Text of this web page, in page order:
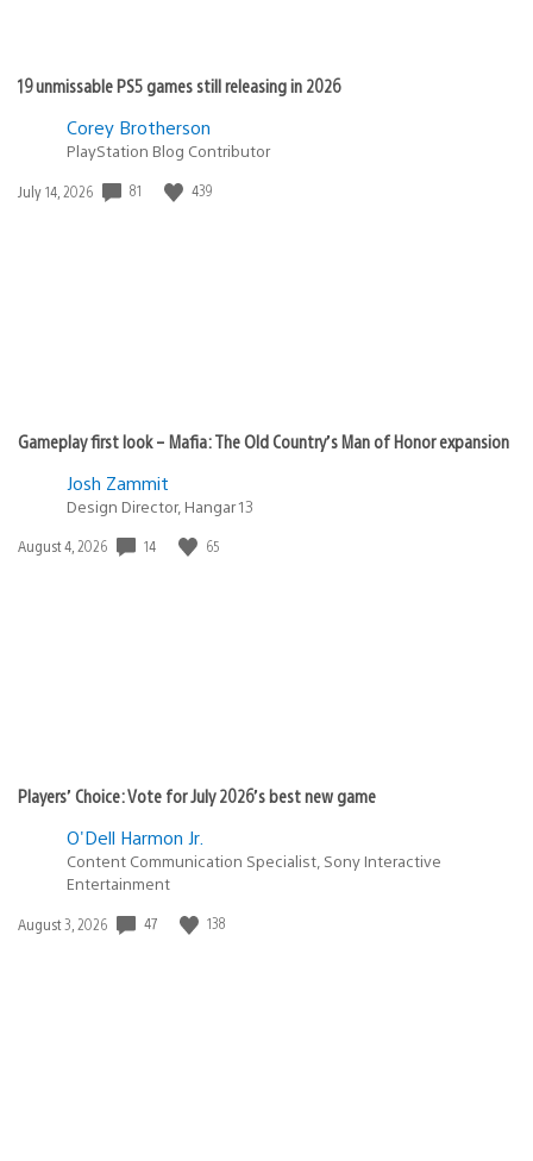
19 unmissable PS5 games still releasing in 2026
Corey Brotherson
PlayStation Blog Contributor
Date
July 14, 2026 81 439
Gameplay first look – Mafia: The Old Country’s Man of Honor expansion
Josh Zammit
Design Director, Hangar 13
Date
August 4, 2026 14 65
Players’ Choice: Vote for July 2026’s best new game
O'Dell Harmon Jr.
Content Communication Specialist, Sony Interactive
Entertainment
Date
August 3, 2026 47 138